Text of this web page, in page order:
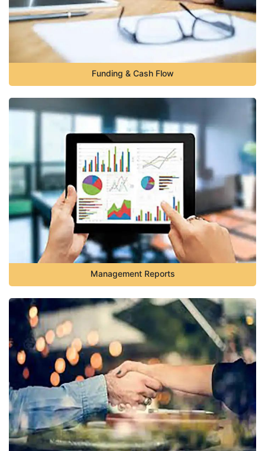
Funding & Cash Flow
Management Reports